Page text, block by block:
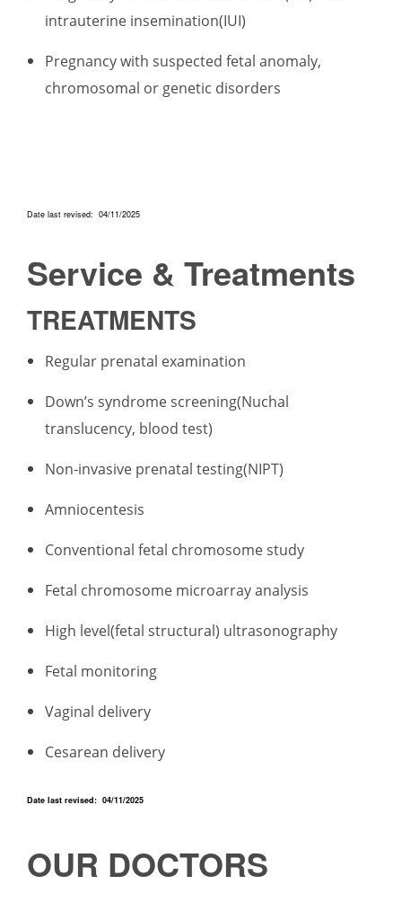
intrauterine insemination(IUI)
Pregnancy with suspected fetal anomaly,
chromosomal or genetic disorders
Date last revised: 04/11/2025
Service & Treatments
TREATMENTS
Regular prenatal examination
Down’s syndrome screening(Nuchal
translucency, blood test)
Non-invasive prenatal testing(NIPT)
Amniocentesis
Conventional fetal chromosome study
Fetal chromosome microarray analysis
High level(fetal structural) ultrasonography
Fetal monitoring
Vaginal delivery
Cesarean delivery
Date last revised: 04/11/2025
OUR DOCTORS